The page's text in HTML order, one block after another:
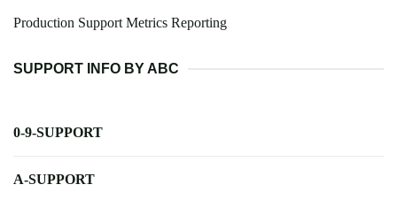
Production Support Metrics Reporting
SUPPORT INFO BY ABC
0-9-SUPPORT
A-SUPPORT